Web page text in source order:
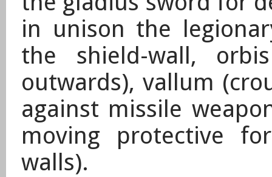
in unison the
the shield-wall,
outwards), vallum
against missile
moving protective
walls).